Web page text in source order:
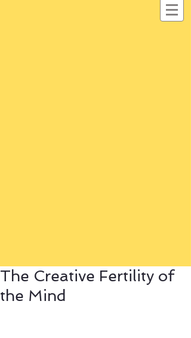
The Creative Fertility of
the Mind